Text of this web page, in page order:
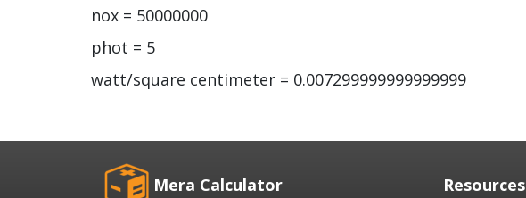
nox = 50000000
phot = 5
watt/square centimeter = 0.007299999999999999
Mera Calculator Resources